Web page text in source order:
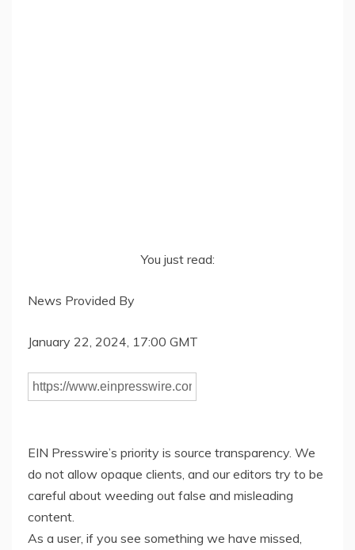
You just read:
News Provided By
January 22, 2024, 17:00 GMT
EIN Presswire’s priority is source transparency. We
do not allow opaque clients, and our editors try to be
careful about weeding out false and misleading
content.
As a user, if you see something we have missed,